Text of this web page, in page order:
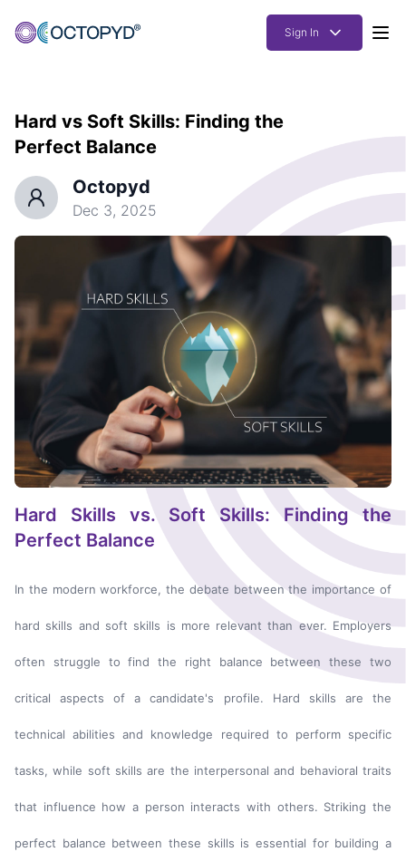
Sign In
Solutions
How it works
Pricing
Hard vs Soft Skills: Finding the
Perfect Balance
Octopyd
Dec 3, 2025
Hard Skills vs. Soft Skills: Finding the
Perfect Balance
In the modern workforce, the debate between the importance of
hard skills and soft skills is more relevant than ever. Employers
often struggle to find the right balance between these two
critical aspects of a candidate's profile. Hard skills are the
technical abilities and knowledge required to perform specific
tasks, while soft skills are the interpersonal and behavioral traits
that influence how a person interacts with others. Striking the
perfect balance between these skills is essential for building a